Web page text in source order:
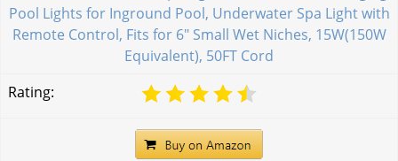
Pool Lights for Inground Pool, Underwater Spa Light with
Remote Control, Fits for 6" Small Wet Niches, 15W(150W
Equivalent), 50FT Cord
Rating: